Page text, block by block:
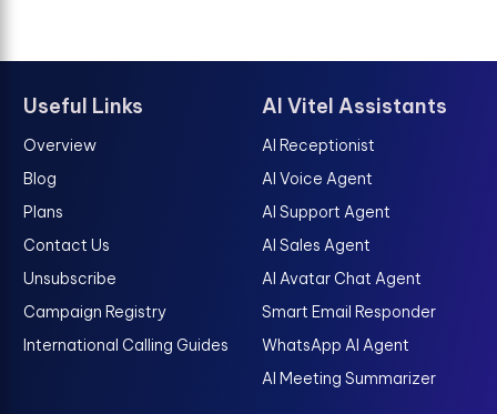
Useful Links
Overview
Blog
Plans
Contact Us
Unsubscribe
Campaign Registry
International Calling Guides
AI Vitel Assistants
AI Receptionist
AI Voice Agent
AI Support Agent
AI Sales Agent
AI Avatar Chat Agent
Smart Email Responder
WhatsApp AI Agent
AI Meeting Summarizer